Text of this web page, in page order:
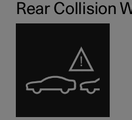
Rear Collision